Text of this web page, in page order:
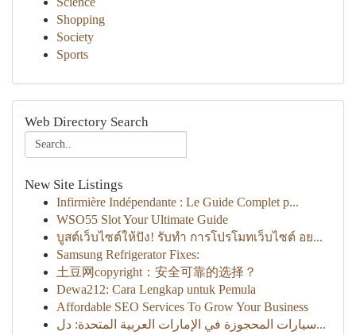
Shopping
Society
Sports
Web Directory Search
New Site Listings
Infirmière Indépendante : Le Guide Complet p...
WSO55 Slot Your Ultimate Guide
บูสต์เว็บไซต์ให้ปัง! รับทำ การโปรโมทเว็บไซต์ อย...
Samsung Refrigerator Fixes:
土豆网copyright：安全可靠的选择？
Dewa212: Cara Lengkap untuk Pemula
Affordable SEO Services To Grow Your Business
سيارات المحجوزة في الإمارات العربية المتحدة: دل...